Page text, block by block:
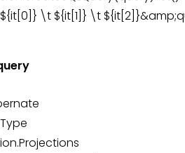
\t ${it[1]} \t